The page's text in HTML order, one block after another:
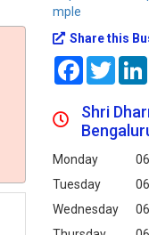
mple
Share this
Facebook
Shri
Monday
Tuesday
Wednesday